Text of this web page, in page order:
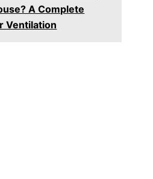
A Complete
Ventilation